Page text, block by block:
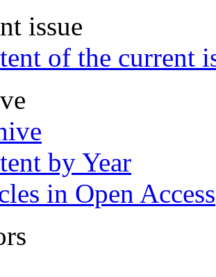
issue
of the current
by Year
in Open Access